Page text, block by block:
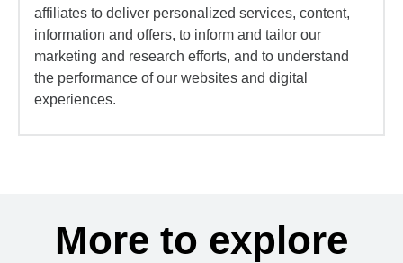
affiliates to deliver personalized services, content,
information and offers, to inform and tailor our
marketing and research efforts, and to understand
the performance of our websites and digital
experiences.
More to explore